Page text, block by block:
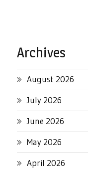
Archives
August 2026
July 2026
June 2026
May 2026
April 2026